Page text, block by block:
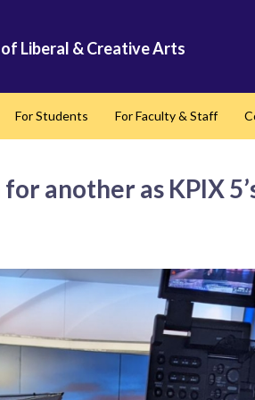
Liberal & Creative Arts
For Students For Faculty & Staff
another as KPIX